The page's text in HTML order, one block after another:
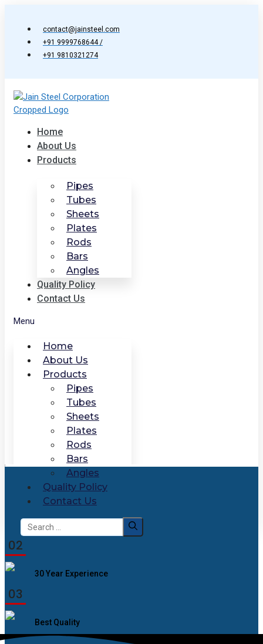
contact@jainsteel.com
+91 9999768644 /
+91 9810321274
Home
About Us
Products
Pipes
Tubes
Sheets
Plates
Rods
Bars
Angles
Quality Policy
Contact Us
Menu
Home
About Us
Products
Pipes
Tubes
Sheets
Plates
Rods
Bars
Angles
Quality Policy
Contact Us
Search
for:
02
30 Year Experience
03
Best Quality